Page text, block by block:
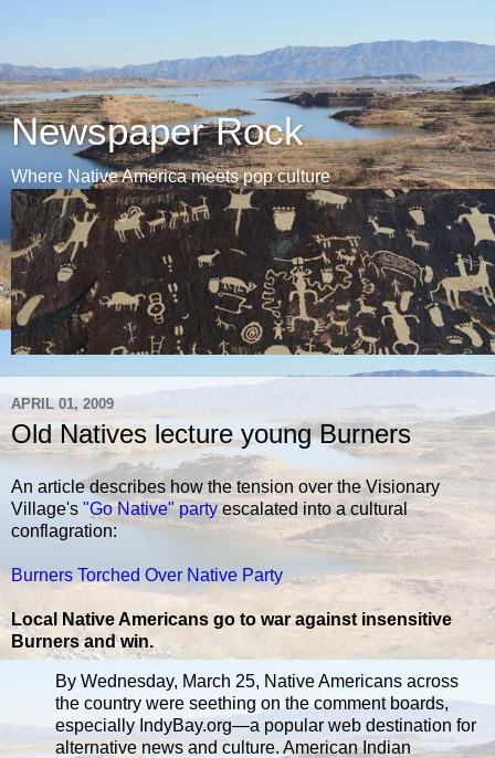
Newspaper Rock
Where Native America meets pop culture
APRIL 01, 2009
Old Natives lecture young Burners
An article describes how the tension over the Visionary
Village's "Go Native" partyescalated into a cultural
conflagration:
Burners Torched Over Native Party
Local Native Americans go to war against insensitive
Burners and win.
By Wednesday, March 25, Native Americans across
the country were seething on the comment boards,
especially IndyBay.org—a popular web destination for
alternative news and culture. American Indian